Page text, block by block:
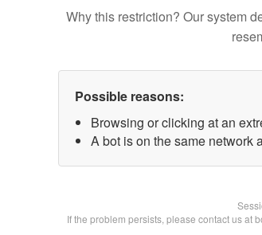
Why this restriction? Our system
Possible reasons:
Browsing or clicking at an
A bot is on the same network
If the problem persists, please contact us at